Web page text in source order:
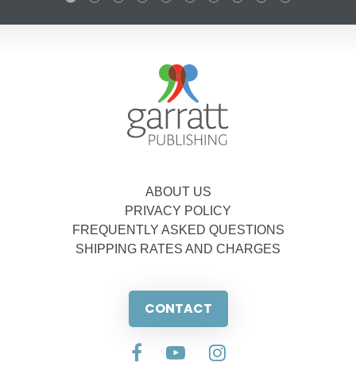
ABOUT US
PRIVACY POLICY
FREQUENTLY ASKED QUESTIONS
SHIPPING RATES AND CHARGES
CONTACT